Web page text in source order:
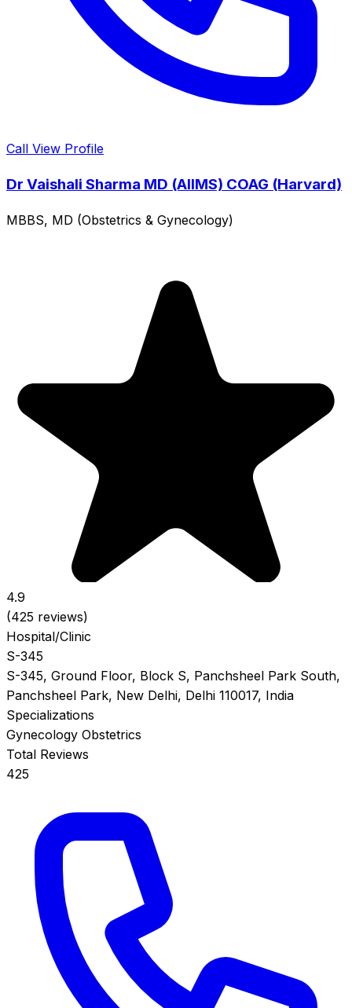
Call View Profile
Dr Vaishali Sharma MD (AIIMS) COAG (Harvard)
MBBS, MD (Obstetrics & Gynecology)
4.9
(425 reviews)
Hospital/Clinic
S-345
S-345, Ground Floor, Block S, Panchsheel Park South,
Panchsheel Park, New Delhi, Delhi 110017, India
Specializations
Gynecology Obstetrics
Total Reviews
425